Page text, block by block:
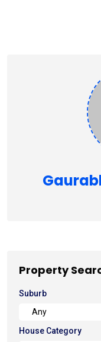
Property
Suburb
House Category